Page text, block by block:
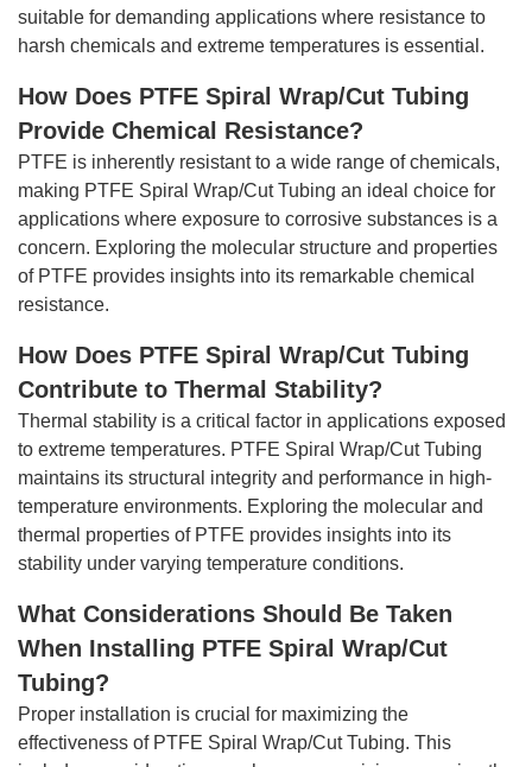
suitable for demanding applications where resistance to
harsh chemicals and extreme temperatures is essential.
How Does PTFE Spiral Wrap/Cut Tubing
Provide Chemical Resistance?
PTFE is inherently resistant to a wide range of chemicals,
making PTFE Spiral Wrap/Cut Tubing an ideal choice for
applications where exposure to corrosive substances is a
concern. Exploring the molecular structure and properties
of PTFE provides insights into its remarkable chemical
resistance.
How Does PTFE Spiral Wrap/Cut Tubing
Contribute to Thermal Stability?
Thermal stability is a critical factor in applications exposed
to extreme temperatures. PTFE Spiral Wrap/Cut Tubing
maintains its structural integrity and performance in high-
temperature environments. Exploring the molecular and
thermal properties of PTFE provides insights into its
stability under varying temperature conditions.
What Considerations Should Be Taken
When Installing PTFE Spiral Wrap/Cut
Tubing?
Proper installation is crucial for maximizing the
effectiveness of PTFE Spiral Wrap/Cut Tubing. This